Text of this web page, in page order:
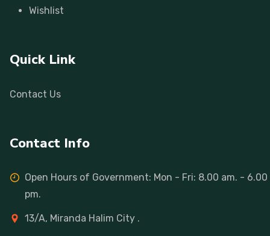
Wishlist
Quick Link
Contact Us
Contact Info
Open Hours of Government: Mon - Fri: 8.00 am. - 6.00
pm.
13/A, Miranda Halim City .